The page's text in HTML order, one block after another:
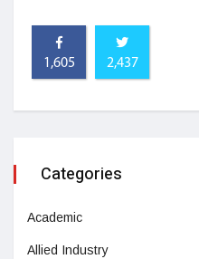
1,605 2,437
Categories
Academic
Allied Industry